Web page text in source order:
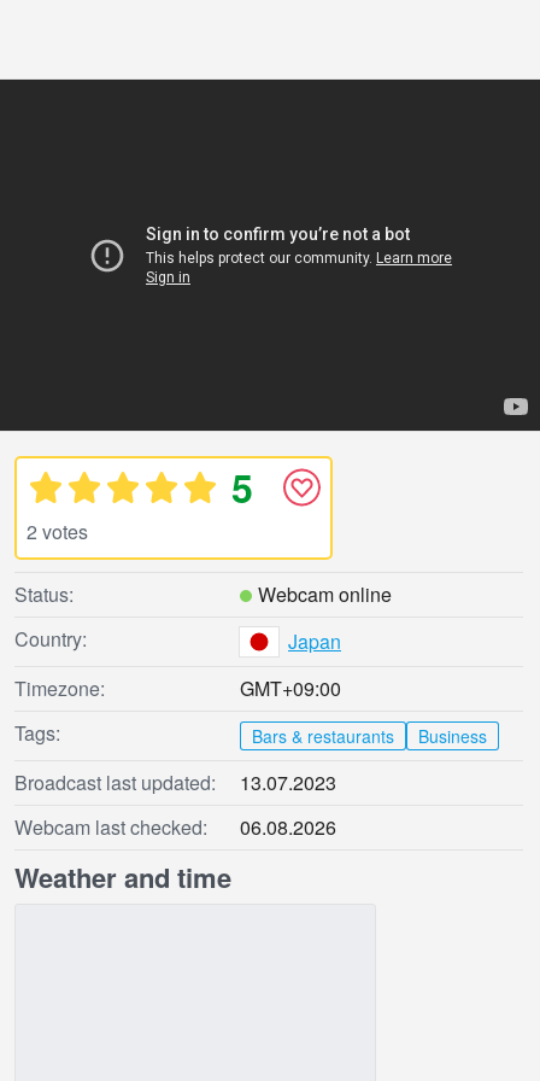
5
2 votes
Status:
Webcam online
Country:
Japan
Timezone:
GMT+09:00
Tags:
Bars & restaurants Business
Broadcast last updated:
13.07.2023
Webcam last checked:
06.08.2026
Weather and time